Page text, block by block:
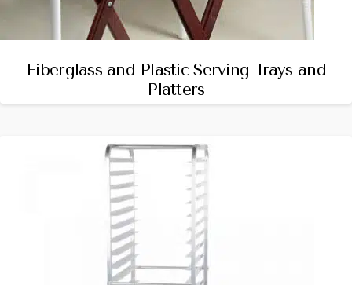
Fiberglass and Plastic Serving Trays and
Platters